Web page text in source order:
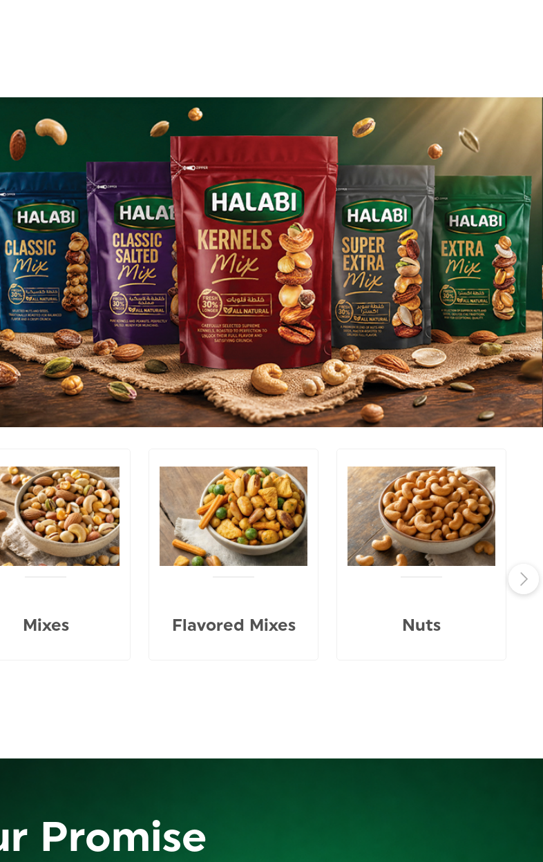
Mixes Flavored Mixes Nuts
Promise